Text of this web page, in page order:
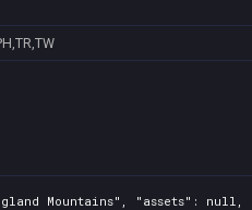
Mountains", "assets": null,